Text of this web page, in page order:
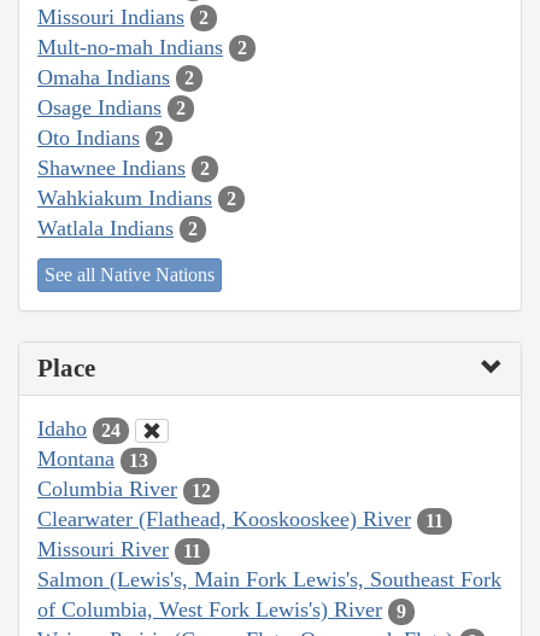
Missouri Indians 2
Mult-no-mah Indians 2
Omaha Indians 2
Osage Indians 2
Oto Indians 2
Shawnee Indians 2
Wahkiakum Indians 2
Watlala Indians 2
See all Native Nations
Place
Idaho 24
Montana 13
Columbia River 12
Clearwater (Flathead, Kooskooskee) River 11
Missouri River 11
Salmon (Lewis's, Main Fork Lewis's, Southeast Fork
of Columbia, West Fork Lewis's) River
9